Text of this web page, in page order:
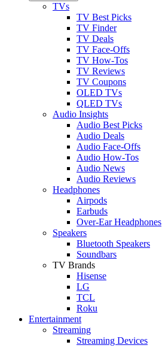
TVs
TV Best Picks
TV Finder
TV Deals
TV Face-Offs
TV How-Tos
TV Reviews
TV Coupons
OLED TVs
QLED TVs
Audio Insights
Audio Best Picks
Audio Deals
Audio Face-Offs
Audio How-Tos
Audio News
Audio Reviews
Headphones
Airpods
Earbuds
Over-Ear Headphones
Speakers
Bluetooth Speakers
Soundbars
TV Brands
Hisense
LG
TCL
Roku
Entertainment
Streaming
Streaming Devices